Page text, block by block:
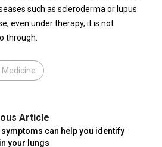
such as scleroderma or lupus
even under therapy, it is not
through.
Medicine
Article
symptoms can help you identify
your lungs